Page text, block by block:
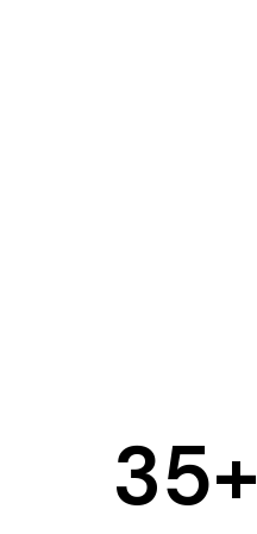
35+